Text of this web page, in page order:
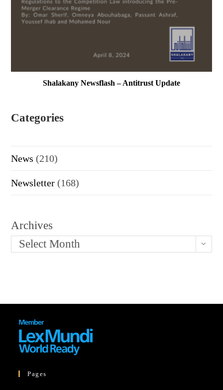
Shalakany Newsflash – Antitrust Update
Categories
News (210)
Newsletter (168)
Archives
Select Month
Pages